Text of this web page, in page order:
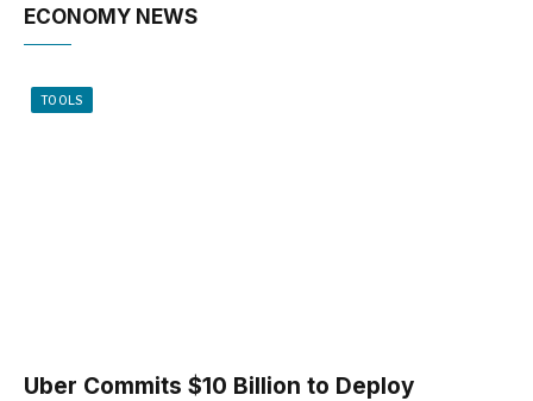
ECONOMY NEWS
TOOLS
Uber Commits $10 Billion to Deploy